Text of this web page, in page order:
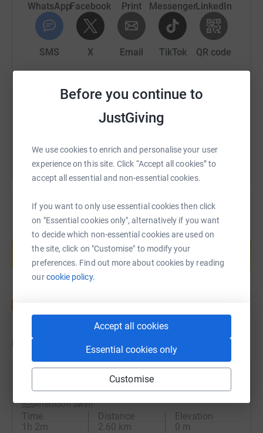
Before you continue to
JustGiving
We use cookies to enrich and personalise your user
experience on this site. Click “Accept all cookies” to
accept all essential and non-essential cookies.
If you want to only use essential cookies then click
on "Essential cookies only", alternatively if you want
to decide which non-essential cookies are used on
the site, click on "Customise" to modify your
preferences. Find out more about cookies by reading
ourcookie policy.
Accept all cookies
Essential cookies only
Customise
WhatsAppFacebook Print MessengerLinkedIn
SMS X Email TikTok QR code
https://www.justgiving.com/fundraising/ben-
You can also help by sharing this link on:
Create your own fundraising page and
help support a cause
Start fundraising
Updates
25 August 2023 at 12:35
Afternoon Swim
Time
1h 2m
Distance
2.60 km
Elevation
0 m